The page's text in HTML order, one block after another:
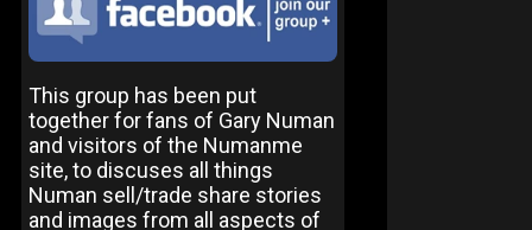
This group has been put
together for fans of Gary Numan
and visitors of the Numanme
site, to discuses all things
Numan sell/trade share stories
and images from all aspects of